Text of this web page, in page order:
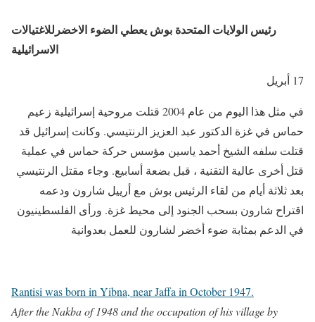
رئيس الولايات المتحدة بوش يعطي الضوء الاخضرللاغتيالات
الاسرائيلية
17 أبريل
في مثل هذا اليوم من عام 2004 قتلت مروحية إسرائيلية زعيم
حماس في غزة الدكتور عبد العزيز الرنتيسي. وكانت إسرائيل قد
قتلت سلفه الشيخ أحمد ياسين مؤسس حركة حماس في عملية
قتل أخرى عالية التقنية ، قبل بضعة أسابيع. وجاء مقتل الرنتيسي
بعد ثلاثة أيام من لقاء الرئيس بوش مع أرييل شارون ودعمه
اقتراح شارون بسحب الجنود إلى محيط غزة. ورأى الفلسطينيون
في الدعم بمثابة ضوء أخضر لشارون للعمل بعدوانية
Rantisi was born in Yibna, near Jaffa in October 1947.
After the Nakba of 1948 and the occupation of his village by